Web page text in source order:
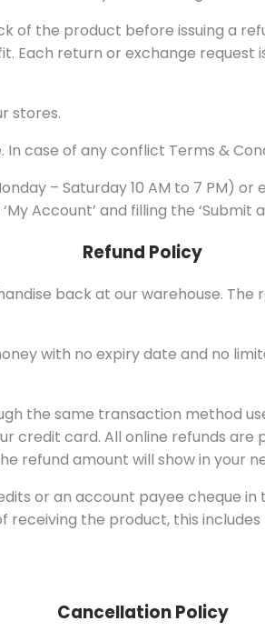
of the product before issuing a
return or exchange request
stores.
case of any conflict Terms &
– Saturday 10 AM to 7 PM) or
Account’ and filling the ‘Submit
Refund Policy
back at our warehouse.
with no expiry date and no
the same transaction method
card. All online refunds are
refund amount will show in your
or an account payee cheque in
receiving the product, this
Cancellation Policy